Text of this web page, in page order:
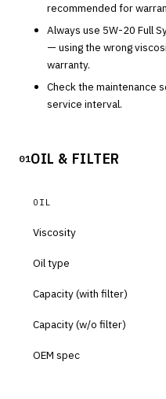
recommended for
Always use 5W-20 Full
— using the wrong
warranty.
Check the maintenance
service interval.
01OIL & FILTER
OIL
Viscosity
Oil type
Capacity (with filter)
Capacity (w/o filter)
OEM spec